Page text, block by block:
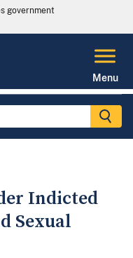
government
Menu
Indicted
Sexual